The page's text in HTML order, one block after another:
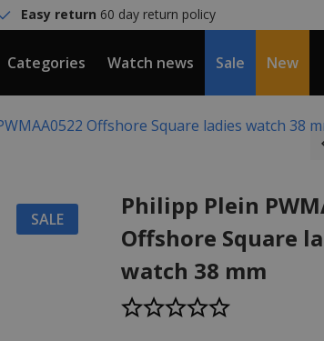
Easy return 60 day return policy
Categories Watch news Sale New
Offshore Square ladies watch 38
SALE
Philipp Plein
Offshore Square
watch 38 mm